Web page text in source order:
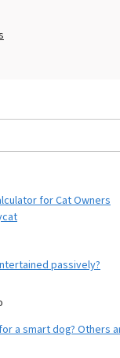
for Cat Owners
passively?
a smart dog? Others